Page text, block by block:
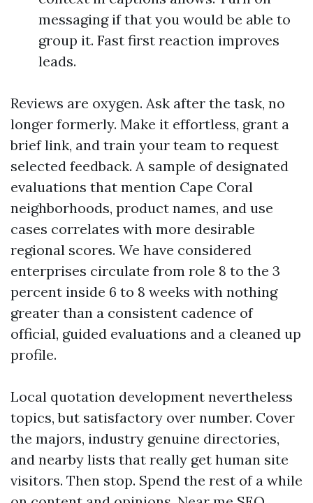
messaging if that you would be able to
group it. Fast first reaction improves
leads.
Reviews are oxygen. Ask after the task, no
longer formerly. Make it effortless, grant a
brief link, and train your team to request
selected feedback. A sample of designated
evaluations that mention Cape Coral
neighborhoods, product names, and use
cases correlates with more desirable
regional scores. We have considered
enterprises circulate from role 8 to the 3
percent inside 6 to 8 weeks with nothing
greater than a consistent cadence of
official, guided evaluations and a cleaned up
profile.
Local quotation development nevertheless
topics, but satisfactory over number. Cover
the majors, industry genuine directories,
and nearby lists that really get human site
visitors. Then stop. Spend the rest of a while